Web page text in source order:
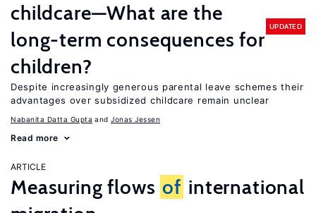
childcare—What are the
long-term consequences for
children?
UPDATED
Despite increasingly generous parental leave schemes their
advantages over subsidized childcare remain unclear
Nabanita Datta Gupta Jonas Jessen
Read more
ARTICLE
Measuring flows of international